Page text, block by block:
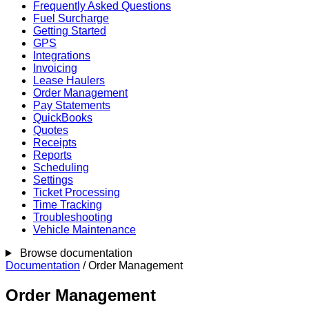
Frequently Asked Questions
Fuel Surcharge
Getting Started
GPS
Integrations
Invoicing
Lease Haulers
Order Management
Pay Statements
QuickBooks
Quotes
Receipts
Reports
Scheduling
Settings
Ticket Processing
Time Tracking
Troubleshooting
Vehicle Maintenance
Browse documentation
Documentation / Order Management
Order Management